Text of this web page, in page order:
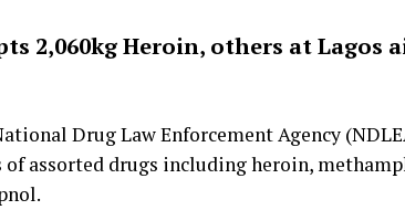
2,060kg Heroin, others at Lagos
Drug Law Enforcement Agency
assorted drugs including heroin,